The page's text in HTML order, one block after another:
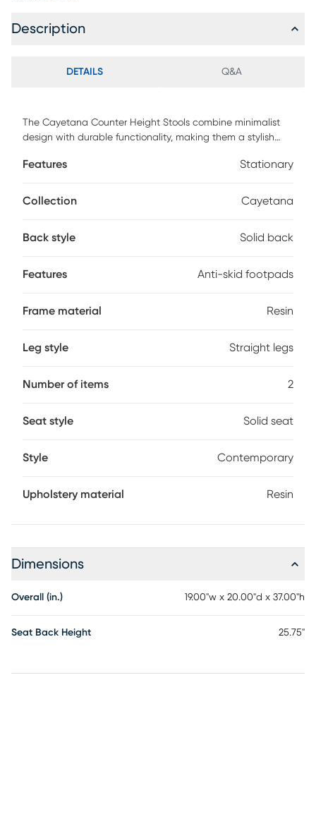
Description
DETAILS Q&A
The Cayetana Counter Height Stools combine minimalist
design with durable functionality, making them a stylish
resin with UV protection and reinforced with fiberglass,
space-saving design is perfect for both residential and
environmentally friendly materials, they're easy to clean-just
a clean aesthetic that complements a variety of decor
Features Stationary
Collection Cayetana
Back style Solid back
Features Anti-skid footpads
Frame material Resin
Leg style Straight legs
Number of items 2
Seat style Solid seat
Style Contemporary
Upholstery material Resin
Dimensions
Overall (in.) 19.00"w x 20.00"d x 37.00"h
Seat Back Height 25.75"